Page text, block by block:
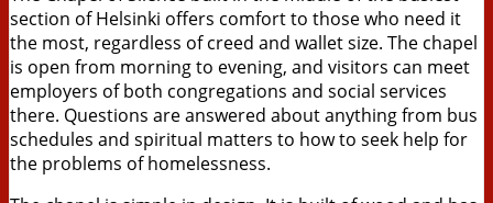
section of Helsinki offers comfort to those who need it
the most, regardless of creed and wallet size. The chapel
is open from morning to evening, and visitors can meet
employers of both congregations and social services
there. Questions are answered about anything from bus
schedules and spiritual matters to how to seek help for
the problems of homelessness.